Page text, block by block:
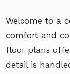
Welcome to a
comfort and
floor plans
detail is